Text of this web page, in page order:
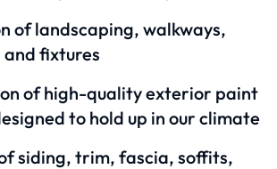
of landscaping, walkways,
fixtures
of high-quality exterior paint
to hold up in our climate
siding, trim, fascia, soffits,